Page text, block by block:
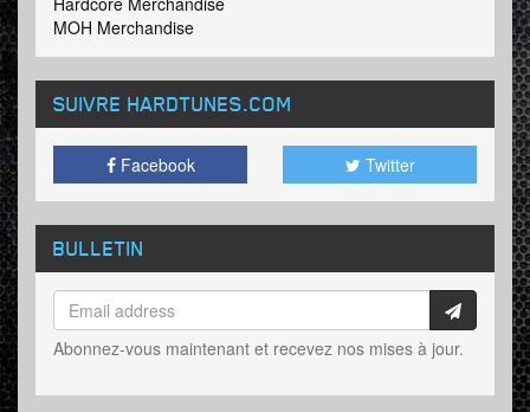
MOH Merchandise
SUIVRE HARDTUNES.COM
Facebook Twitter
BULLETIN
Abonnez-vous maintenant et recevez nos mises à jour.